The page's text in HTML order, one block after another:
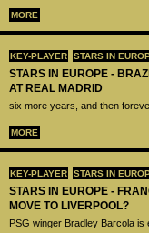
MORE
KEY-PLAYER STARS IN
STARS IN EUROPE -
AT REAL MADRID
six more years, and then
MORE
KEY-PLAYER STARS IN
STARS IN EUROPE -
MOVE TO LIVERPOOL?
PSG winger Bradley Barcola is